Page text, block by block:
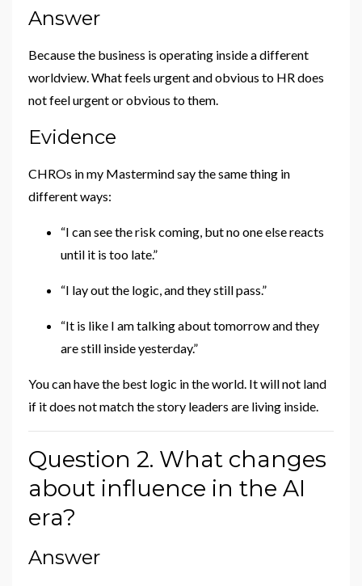
Answer
Because the business is operating inside a different
worldview. What feels urgent and obvious to HR does
not feel urgent or obvious to them.
Evidence
CHROs in my Mastermind say the same thing in
different ways:
“I can see the risk coming, but no one else reacts
until it is too late.”
“I lay out the logic, and they still pass.”
“It is like I am talking about tomorrow and they
are still inside yesterday.”
You can have the best logic in the world. It will not land
if it does not match the story leaders are living inside.
Question 2. What changes
about influence in the AI
era?
Answer